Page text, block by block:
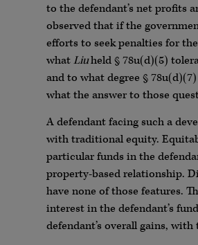
to the defendant’s net profits
observed that if the
efforts to seek penalties for
whatLiuheld § 78u(d)(5)
and to what degree §
what the answer to those
A defendant facing such a
with traditional equity.
particular funds in the
property-based relationship.
have none of those features.
interest in the defendant’s
defendant’s overall gains,